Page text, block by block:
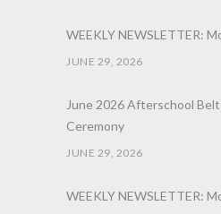
WEEKLY NEWSLETTER:
JUNE 29, 2026
June 2026 Afterschool
Ceremony
JUNE 29, 2026
WEEKLY NEWSLETTER: